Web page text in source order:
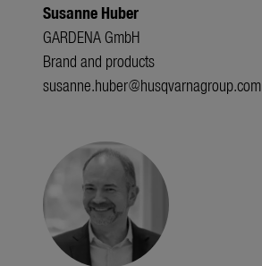
Susanne Huber
GARDENA GmbH
Brand and products
susanne.huber@husqvarnagroup.com